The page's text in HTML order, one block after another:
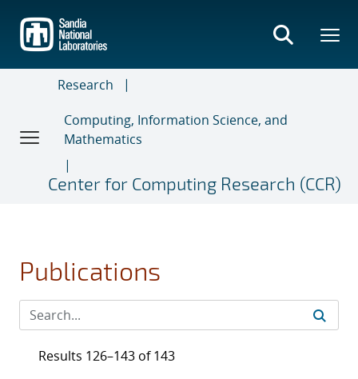
main
content
Research
Computing, Information Science, and
Mathematics
Center for Computing Research (CCR)
Publications
Results 126–143 of 143